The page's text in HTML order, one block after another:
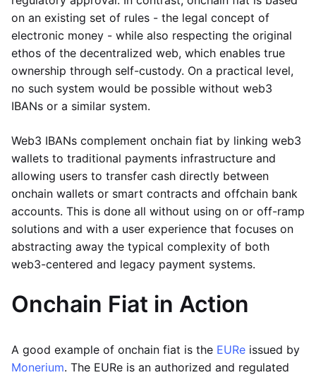
on an existing set of rules - the legal concept of
electronic money - while also respecting the original
ethos of the decentralized web, which enables true
ownership through self-custody. On a practical level,
no such system would be possible without web3
IBANs or a similar system.
Web3 IBANs complement onchain fiat by linking web3
wallets to traditional payments infrastructure and
allowing users to transfer cash directly between
onchain wallets or smart contracts and offchain bank
accounts. This is done all without using on or off-ramp
solutions and with a user experience that focuses on
abstracting away the typical complexity of both
web3-centered and legacy payment systems.
Onchain Fiat in Action
A good example of onchain fiat is the EURe issued by
Monerium. The EURe is an authorized and regulated